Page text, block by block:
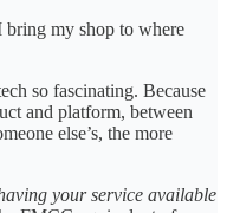
my shop to where
so fascinating. Because
and platform, between
else’s, the more
your service available